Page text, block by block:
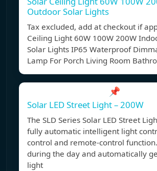
Outdoor Solar Lights
Tax excluded, add at checkout if
Ceiling Light 60W 100W 200W
Solar Lights IP65 Waterproof
Lamp For Porch Living Room
📌
Solar LED Street Light – 200W
The SLD Series Solar LED Street
fully automatic intelligent light
control and remote-control
during the day and automatically
light